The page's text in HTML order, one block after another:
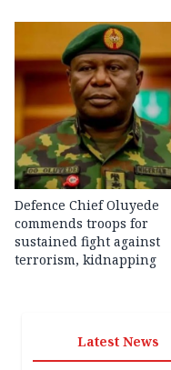
Defence Chief Oluyede
commends troops for
sustained fight against
terrorism, kidnapping
Latest News